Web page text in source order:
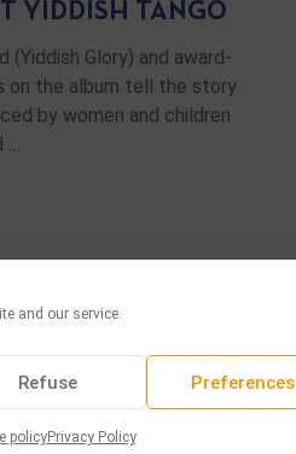
and our service.
Refuse Preferences
policyPrivacy Policy
YIDDISH TANGO
(Yiddish Glory) and award-
on the album tell the story
by women and children
HEMSI